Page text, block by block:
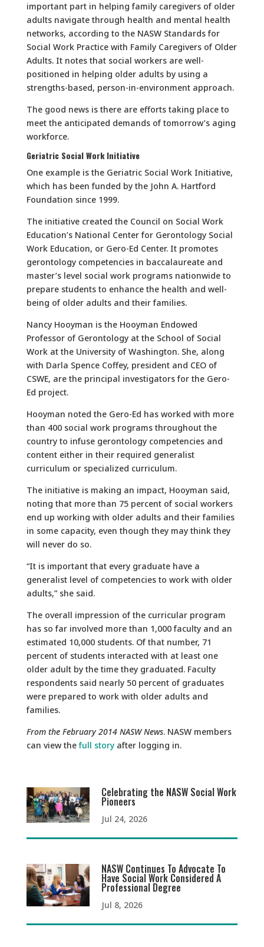
important part in helping family caregivers of older
adults navigate through health and mental health
networks, according to the NASW Standards for
Social Work Practice with Family Caregivers of Older
Adults. It notes that social workers are well-
positioned in helping older adults by using a
strengths-based, person-in-environment approach.
The good news is there are efforts taking place to
meet the anticipated demands of tomorrow’s aging
workforce.
Geriatric Social Work Initiative
One example is the Geriatric Social Work Initiative,
which has been funded by the John A. Hartford
Foundation since 1999.
The initiative created the Council on Social Work
Education’s National Center for Gerontology Social
Work Education, or Gero-Ed Center. It promotes
gerontology competencies in baccalaureate and
master’s level social work programs nationwide to
prepare students to enhance the health and well-
being of older adults and their families.
Nancy Hooyman is the Hooyman Endowed
Professor of Gerontology at the School of Social
Work at the University of Washington. She, along
with Darla Spence Coffey, president and CEO of
CSWE, are the principal investigators for the Gero-
Ed project.
Hooyman noted the Gero-Ed has worked with more
than 400 social work programs throughout the
country to infuse gerontology competencies and
content either in their required generalist
curriculum or specialized curriculum.
The initiative is making an impact, Hooyman said,
noting that more than 75 percent of social workers
end up working with older adults and their families
in some capacity, even though they may think they
will never do so.
“It is important that every graduate have a
generalist level of competencies to work with older
adults,” she said.
The overall impression of the curricular program
has so far involved more than 1,000 faculty and an
estimated 10,000 students. Of that number, 71
percent of students interacted with at least one
older adult by the time they graduated. Faculty
respondents said nearly 50 percent of graduates
were prepared to work with older adults and
families.
From the February 2014 NASW News. NASW members
can view thefull storyafter logging in.
Celebrating the NASW Social Work
Pioneers
Jul 24, 2026
NASW Continues To Advocate To
Have Social Work Considered A
Professional Degree
Jul 8, 2026